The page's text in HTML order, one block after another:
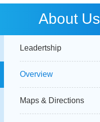
About Us
Leadertship
Overview
Maps & Directions